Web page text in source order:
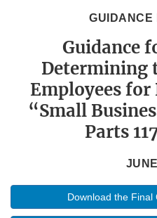
GUIDANCE
Guidance
Determining
Employees for
“Small
Parts
Download the Final